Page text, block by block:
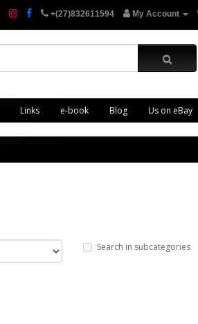
+(27)832611594 My Account
Links e-book Blog Us on eBay
Search in subcategories